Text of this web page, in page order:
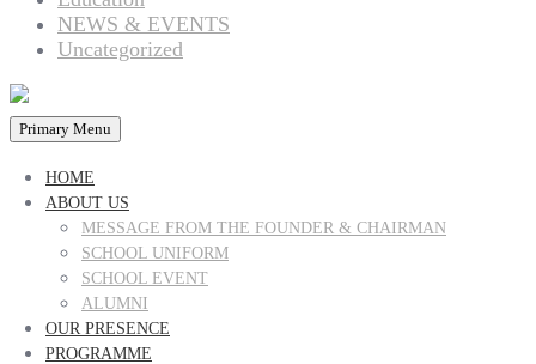
NEWS & EVENTS
Uncategorized
Primary Menu
HOME
ABOUT US
MESSAGE FROM THE FOUNDER & CHAIRMAN
SCHOOL UNIFORM
SCHOOL EVENT
ALUMNI
OUR PRESENCE
PROGRAMME